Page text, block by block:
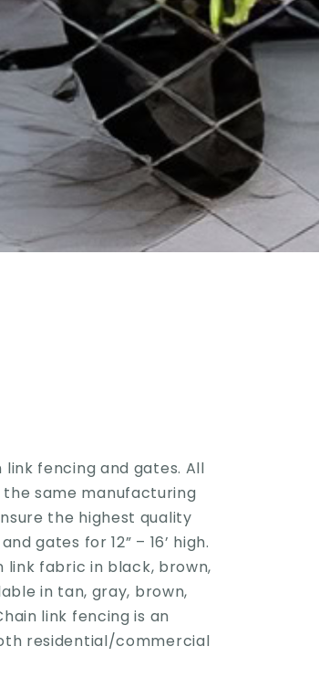
fencing and gates. All
same manufacturing
the highest quality
gates for 12” – 16’ high.
link fabric in black, brown,
in tan, gray, brown,
link fencing is an
residential/commercial